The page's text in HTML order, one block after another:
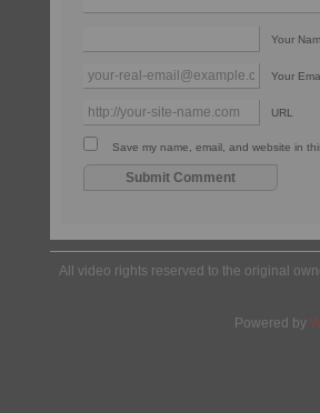
Your
Your
URL
Save my name, email, and website in
All video rights reserved to the original
Powered by